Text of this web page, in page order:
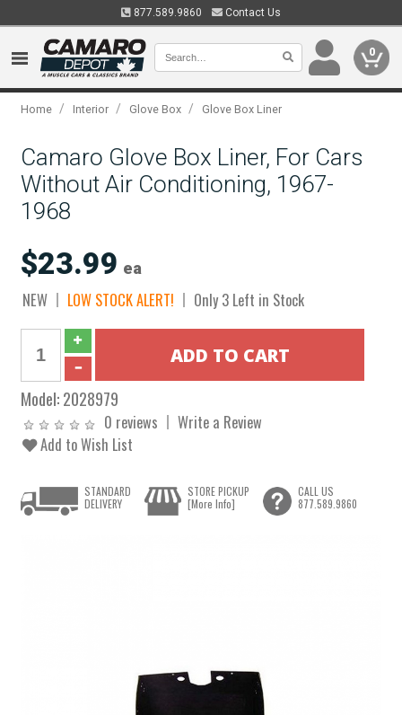
877.589.9860 Contact Us
0
Home / Interior / Glove Box / Glove Box Liner
Camaro Glove Box Liner, For Cars
Without Air Conditioning, 1967-
1968
$23.99 ea
NEW LOW STOCK ALERT! Only 3 Left in Stock
Model:2028979
0 reviews
Write a Review
Add to Wish List
STANDARD
DELIVERY
STORE PICKUP
[More Info]
CALL US
877.589.9860